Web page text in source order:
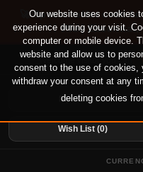
🚀 Special offer until
Plus Essential,
Welcome visitor you can
My Account
Wish List (0)
Our website uses cookies
experience during your visit.
computer or mobile device.
website and allow us to
consent to the use of cookies,
withdraw your consent at any
deleting cookies